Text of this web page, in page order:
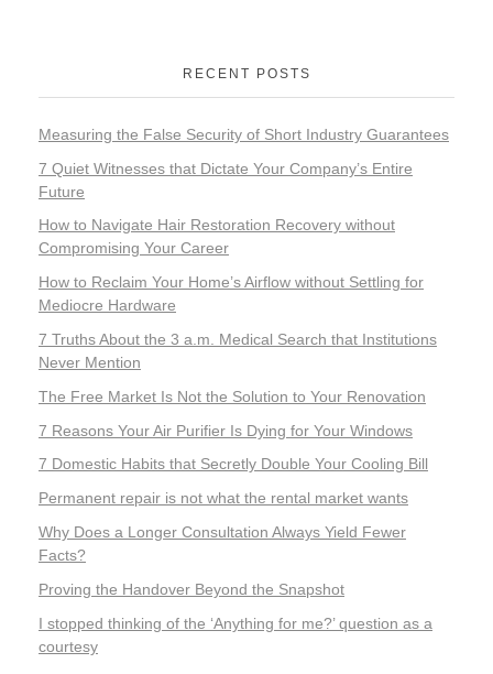
RECENT POSTS
Measuring the False Security of Short Industry Guarantees
7 Quiet Witnesses that Dictate Your Company’s Entire
Future
How to Navigate Hair Restoration Recovery without
Compromising Your Career
How to Reclaim Your Home’s Airflow without Settling for
Mediocre Hardware
7 Truths About the 3 a.m. Medical Search that Institutions
Never Mention
The Free Market Is Not the Solution to Your Renovation
7 Reasons Your Air Purifier Is Dying for Your Windows
7 Domestic Habits that Secretly Double Your Cooling Bill
Permanent repair is not what the rental market wants
Why Does a Longer Consultation Always Yield Fewer
Facts?
Proving the Handover Beyond the Snapshot
I stopped thinking of the ‘Anything for me?’ question as a
courtesy